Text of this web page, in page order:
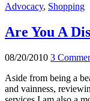
Advocacy, Shopping
Are You A
08/20/2010 3
Aside from being a
and vainness,